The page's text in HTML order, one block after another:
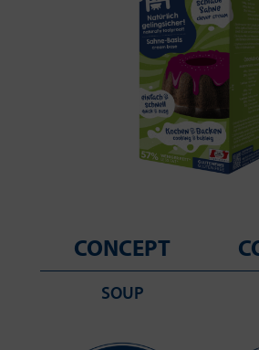
CONCEPT
SOUP